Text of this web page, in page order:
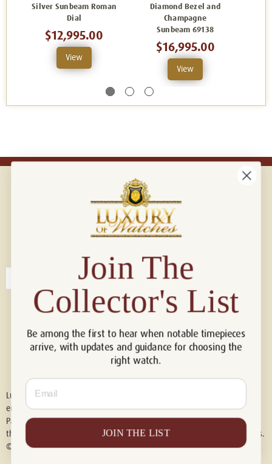
Silver Sunbeam Roman
Dial
$12,995.00
View
Diamond Bezel and
Champagne
Sunbeam 69138
$16,995.00
View
Connect with us!
Luxury of Watches is an independent retailer and is not associated with,
endorsed by, or affiliated with Rolex S.A., Rolex USA, Audemars Piguet,
Patek Philippe, Cartier, Panerai, or any other watch brands featured on
this website. All trademarks are the property of their respective owners.
© 2026 Luxury Of Watches. All Rights Reserved.
Join The
Collector's List
Be among the first to hear when notable timepieces
arrive, with updates and guidance for choosing the
right watch.
Email
JOIN THE LIST